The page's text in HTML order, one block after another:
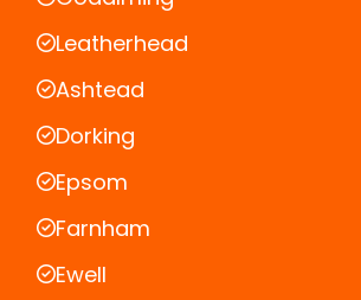
Leatherhead
Ashtead
Dorking
Epsom
Farnham
Ewell